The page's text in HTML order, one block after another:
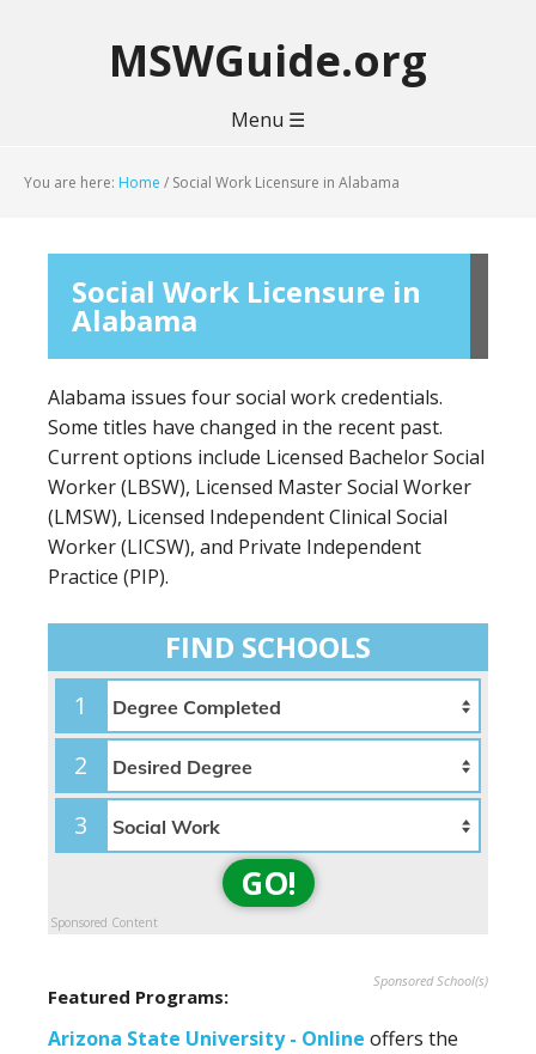
MSWGuide.org
Menu ☰
You are here: Home / Social Work Licensure in Alabama
Social Work Licensure in
Alabama
Alabama issues four social work credentials.
Some titles have changed in the recent past.
Current options include Licensed Bachelor Social
Worker (LBSW), Licensed Master Social Worker
(LMSW), Licensed Independent Clinical Social
Worker (LICSW), and Private Independent
Practice (PIP).
FIND SCHOOLS
1
2
3
GO!
Sponsored Content
Sponsored School(s)
Featured Programs:
Arizona State University - Online offers the